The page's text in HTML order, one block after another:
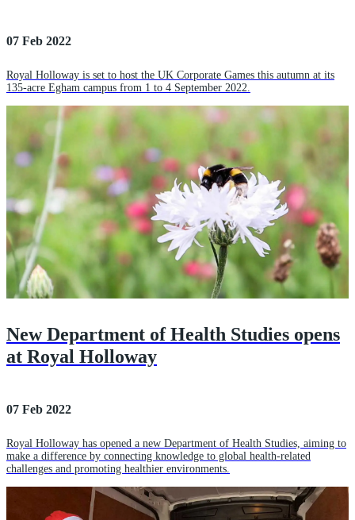
07 Feb 2022
Royal Holloway is set to host the UK Corporate Games this autumn at its
135-acre Egham campus from 1 to 4 September 2022.
New Department of Health Studies opens
at Royal Holloway
07 Feb 2022
Royal Holloway has opened a new Department of Health Studies, aiming to
make a difference by connecting knowledge to global health-related
challenges and promoting healthier environments.